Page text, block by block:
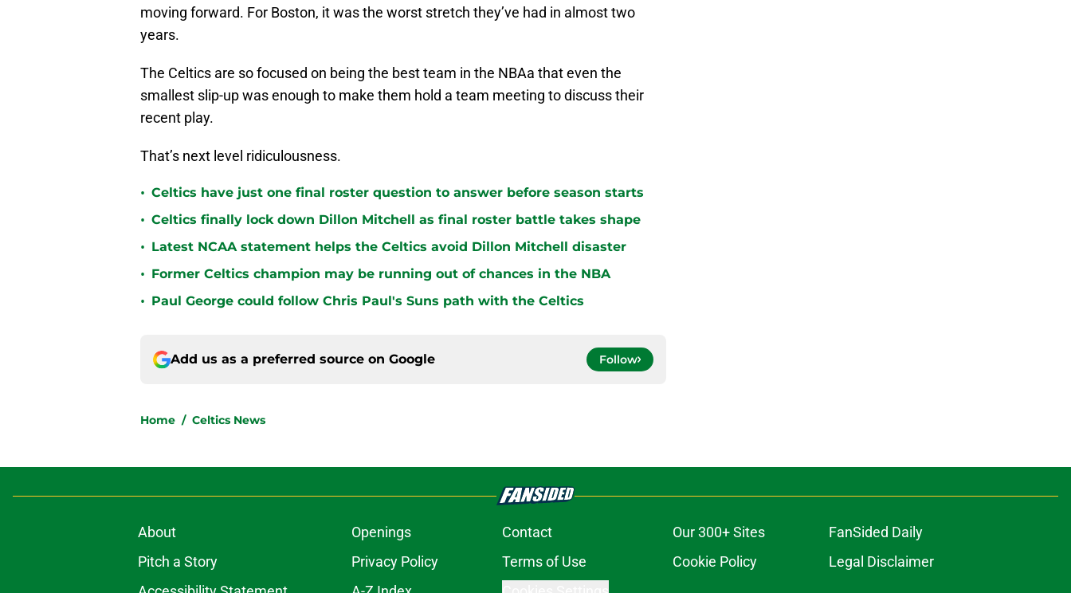
moving forward. For Boston, it was the worst stretch they’ve had in almost two
years.
The Celtics are so focused on being the best team in the NBAa that even the
smallest slip-up was enough to make them hold a team meeting to discuss their
recent play.
That’s next level ridiculousness.
• Celtics have just one final roster question to answer before season starts
• Celtics finally lock down Dillon Mitchell as final roster battle takes shape
• Latest NCAA statement helps the Celtics avoid Dillon Mitchell disaster
• Former Celtics champion may be running out of chances in the NBA
• Paul George could follow Chris Paul's Suns path with the Celtics
Add us as a preferred source on Google Follow
Home / Celtics News
About Openings Contact Our 300+ Sites
FanSided Daily
Pitch a Story
Privacy Policy Terms of Use Cookie Policy
Legal Disclaimer